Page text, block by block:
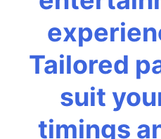
Tailored
suit
timings